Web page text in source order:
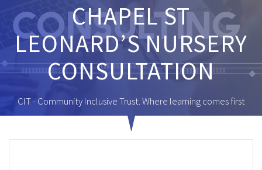
CHAPEL ST
LEONARD’S NURSERY
CONSULTATION
CIT - Community Inclusive Trust. Where learning comes first